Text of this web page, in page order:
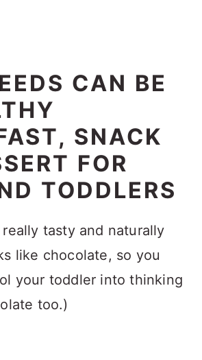
CAN BE
SNACK
FOR
TODDLERS
tasty and naturally
like chocolate, so you
your toddler into thinking
too.)